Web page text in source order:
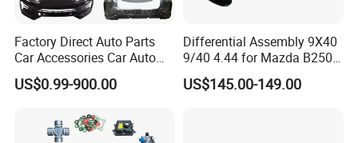
Factory Direct Auto Parts
Car Accessories Car Auto
Parts Wheel Hub Ball Joint
Brake Pad Wiper Blade Full
Parts for Byd Song Plus Dm
US$0.99-900.00
Differential Assembly 9X40
9/40 4.44 for Mazda B2500
Ford Ranger
US$145.00-149.00